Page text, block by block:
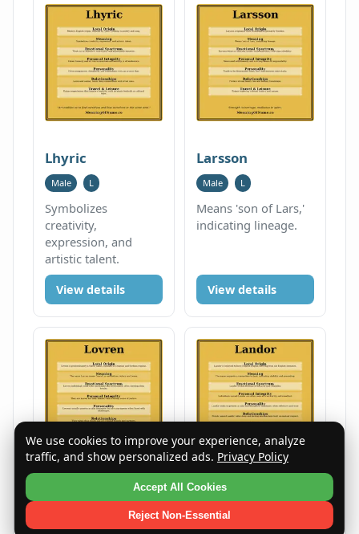
Lhyric
Male L
Symbolizes
creativity,
expression, and
artistic talent.
View details
Larsson
Male L
Means 'son of Lars,'
indicating lineage.
View details
Landor
Male
We use cookies to improve your experience, analyze
traffic, and show personalized ads. Privacy Policy
Accept All Cookies
Reject Non-Essential